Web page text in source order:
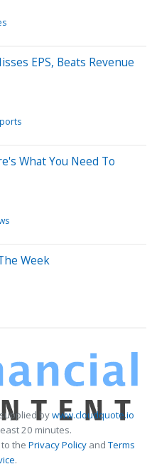
EPS, Beats Revenue
What You Need To
Week
bywww.cloudquote.io
20 minutes.
the Privacy PolicyandTerms
.